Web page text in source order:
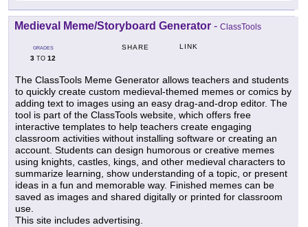
Medieval Meme/Storyboard Generator - ClassTools
GRADES
3 TO 12
SHARE LINK
The ClassTools Meme Generator allows teachers and students
to quickly create custom medieval-themed memes or comics by
adding text to images using an easy drag-and-drop editor. The
tool is part of the ClassTools website, which offers free
interactive templates to help teachers create engaging
classroom activities without installing software or creating an
account. Students can design humorous or creative memes
using knights, castles, kings, and other medieval characters to
summarize learning, show understanding of a topic, or present
ideas in a fun and memorable way. Finished memes can be
saved as images and shared digitally or printed for classroom
use.
This site includes advertising.